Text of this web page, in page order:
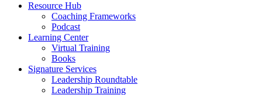
Resource Hub
Coaching Frameworks
Podcast
Learning Center
Virtual Training
Books
Signature Services
Leadership Roundtable
Leadership Training